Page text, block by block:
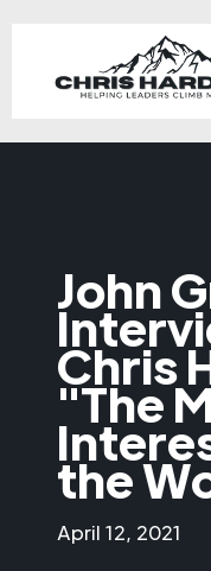
John
Chris
"The
the
April 12, 2021